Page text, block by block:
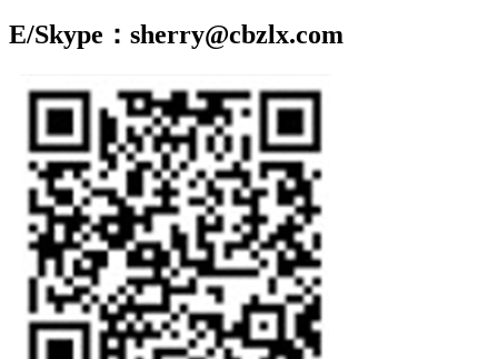
E/Skype：sherry@cbzlx.com